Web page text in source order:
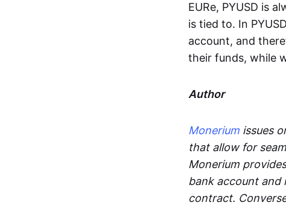
EURe, PYUSD is
is tied to. In
account, and
their funds, while
Author
Monerium issues
that allow for
Monerium
bank account and
contract.